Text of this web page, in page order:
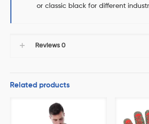
or classic black for different
Reviews 0
Related products